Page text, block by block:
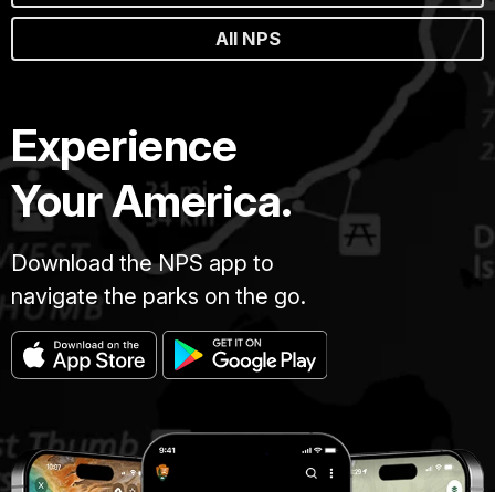
All NPS
Experience
Your America.
Download the NPS app to
navigate the parks on the go.